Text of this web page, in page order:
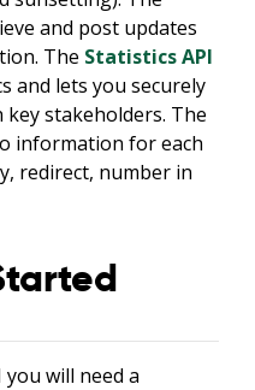
and post updates
The Statistics API
and lets you securely
stakeholders. The
information for each
redirect, number in
will need a